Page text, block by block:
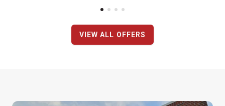
VIEW ALL OFFERS